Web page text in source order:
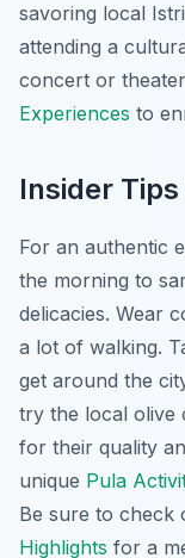
savoring local
attending a
concert or
Experiences to
Insider
For an authentic
the morning to
delicacies. Wear
a lot of walking.
get around the
try the local olive
for their quality
unique Pula
Be sure to check
Highlights for a